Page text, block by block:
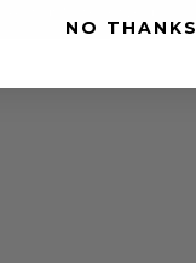
rights reserved.
NO THANKS